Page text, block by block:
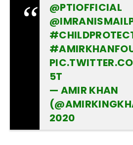
@PTIOFFICIAL
5T
— AMIR KHAN
2020